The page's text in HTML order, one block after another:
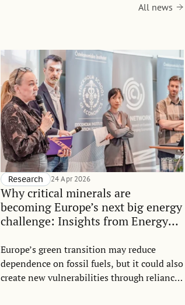
All news
Why critical minerals are
becoming Europe’s next big energy
challenge: Insights from Energy
Research 24 Apr 2026
Europe’s green transition may reduce
dependence on fossil fuels, but it could also
create new vulnerabilities through reliance